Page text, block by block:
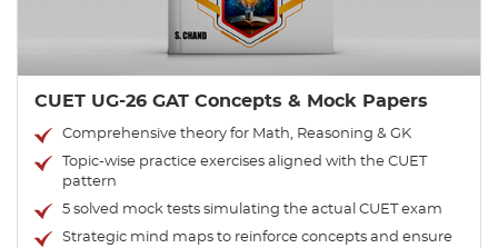
CUET UG-26 GAT Concepts & Mock Papers
Comprehensive theory for Math, Reasoning & GK
Topic-wise practice exercises aligned with the CUET
pattern
5 solved mock tests simulating the actual CUET exam
Strategic mind maps to reinforce concepts and ensure